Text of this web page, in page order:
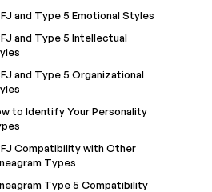
and Type 5 Emotional Styles
and Type 5 Intellectual
and Type 5 Organizational
to Identify Your Personality
Compatibility with Other
Types
Type 5 Compatibility